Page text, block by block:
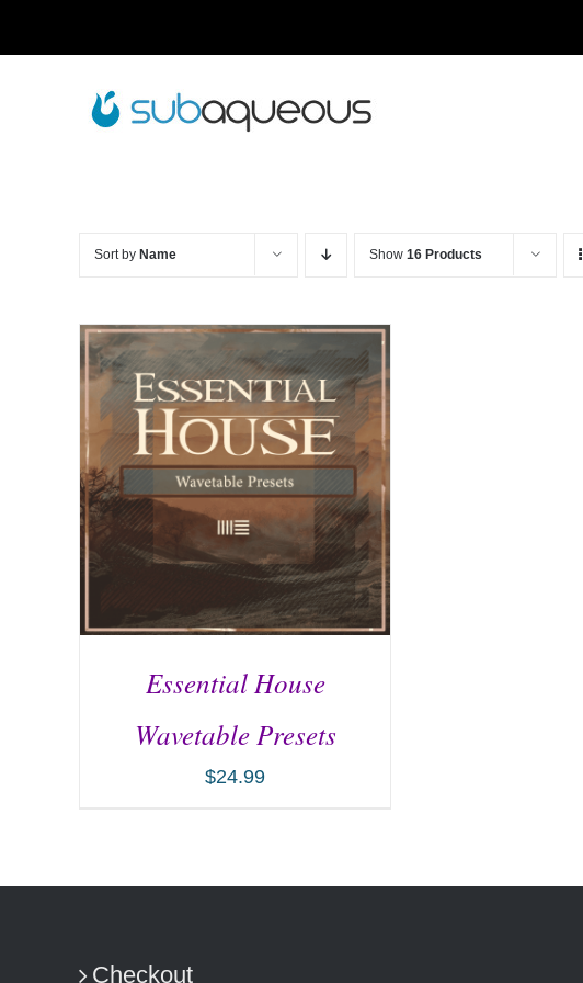
Sort by Name Show 16 Products
Essential House
Wavetable Presets
$24.99
Checkout